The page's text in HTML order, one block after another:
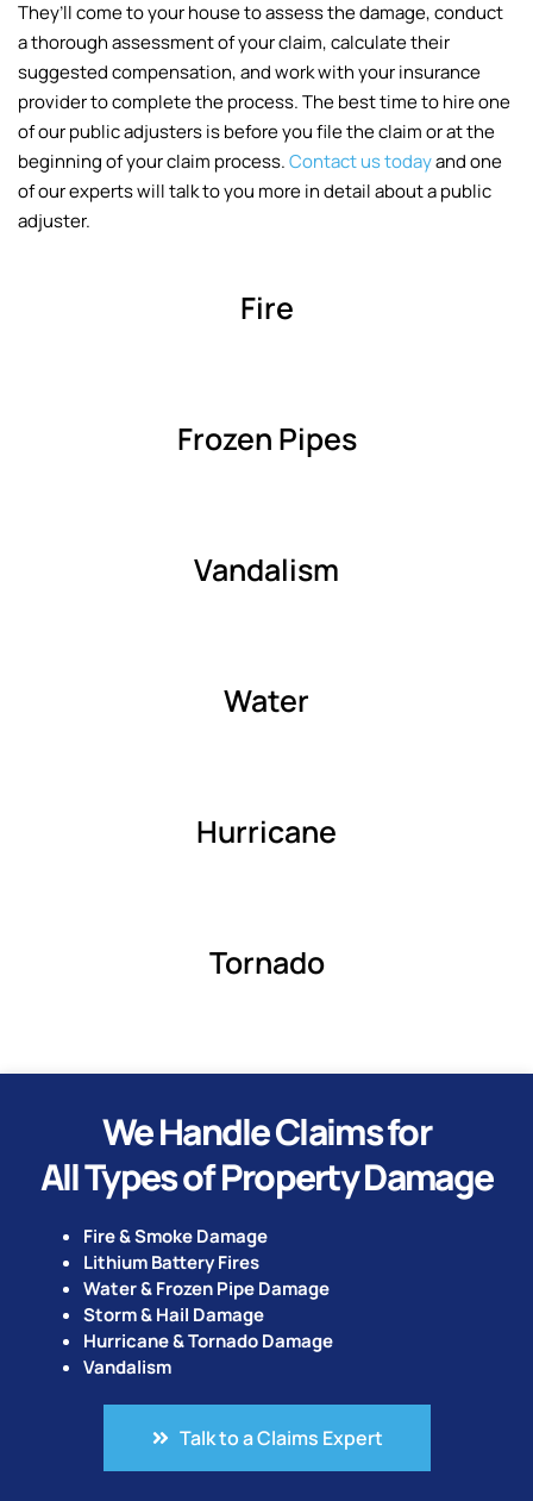
They’ll come to your house to assess the damage, conduct
a thorough assessment of your claim, calculate their
suggested compensation, and work with your insurance
provider to complete the process. The best time to hire one
of our public adjusters is before you file the claim or at the
beginning of your claim process.Contact us todayand one
of our experts will talk to you more in detail about a public
adjuster.
We Handle Claims for
All Types of Property Damage
Fire & Smoke Damage
Lithium Battery Fires
Water & Frozen Pipe Damage
Storm & Hail Damage
Hurricane & Tornado Damage
Vandalism
Talk to a Claims Expert
Fire
Frozen Pipes
Vandalism
Water
Hurricane
Tornado